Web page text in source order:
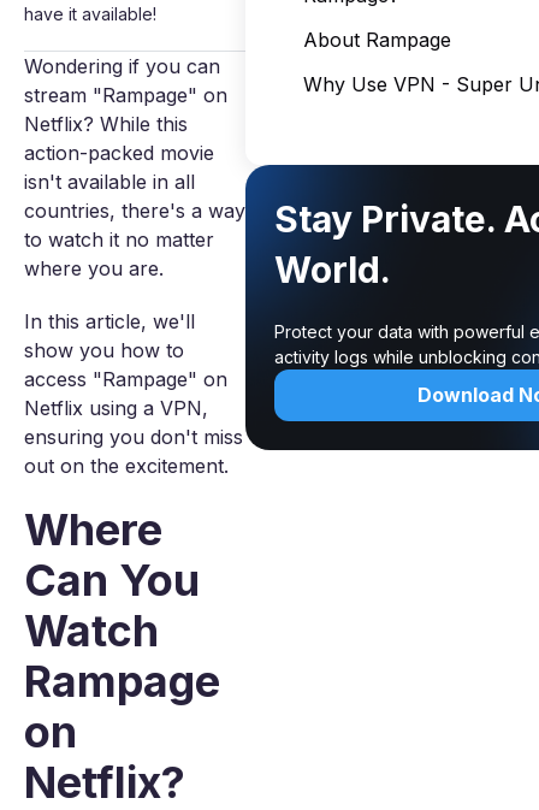
have it available!
Wondering if you can
stream "Rampage" on
Netflix? While this
action-packed movie
isn't available in all
countries, there's a way
to watch it no matter
where you are.
In this article, we'll
show you how to
access "Rampage" on
Netflix using a VPN,
ensuring you don't miss
out on the excitement.
Where
Can You
Watch
Rampage
on
Netflix?
About Rampage
Why Use VPN - Super
Stay Private.
World.
Protect your data with powerful
activity logs while unblocking
Download